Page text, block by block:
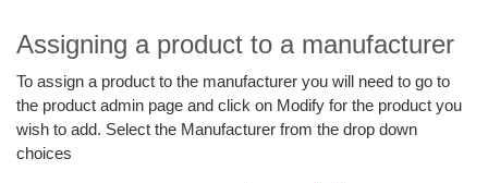
Assigning a product to a manufacturer
To assign a product to the manufacturer you will need to go to
the product admin page and click on Modify for the product you
wish to add. Select the Manufacturer from the drop down
choices